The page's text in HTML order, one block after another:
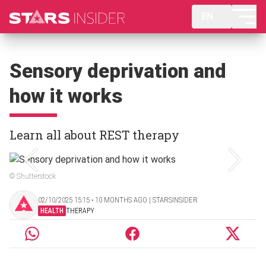
Sensory deprivation and
how it works
Learn all about REST therapy
© Shutterstock
02/10/2025 15:15 ‧ 10 MONTHS AGO | STARSINSIDER
HEALTH THERAPY